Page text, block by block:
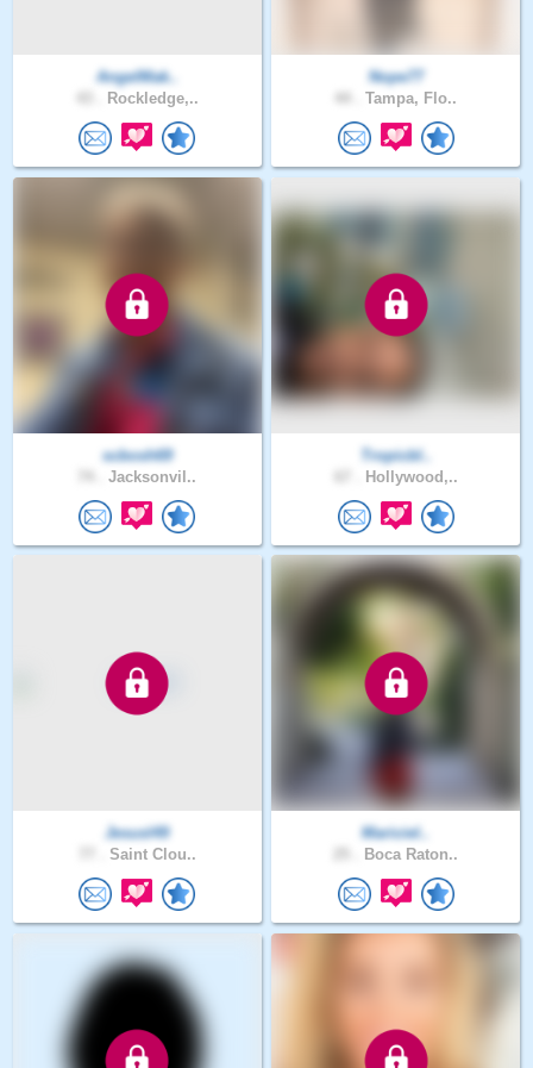
AngelMak..
Rockledge,..
Nope77
Tampa, Flo..
scbosh69
Jacksonvil..
Tropicbl..
Hollywood,..
Jesusl49
Saint Clou..
Mariciel..
Boca Raton..